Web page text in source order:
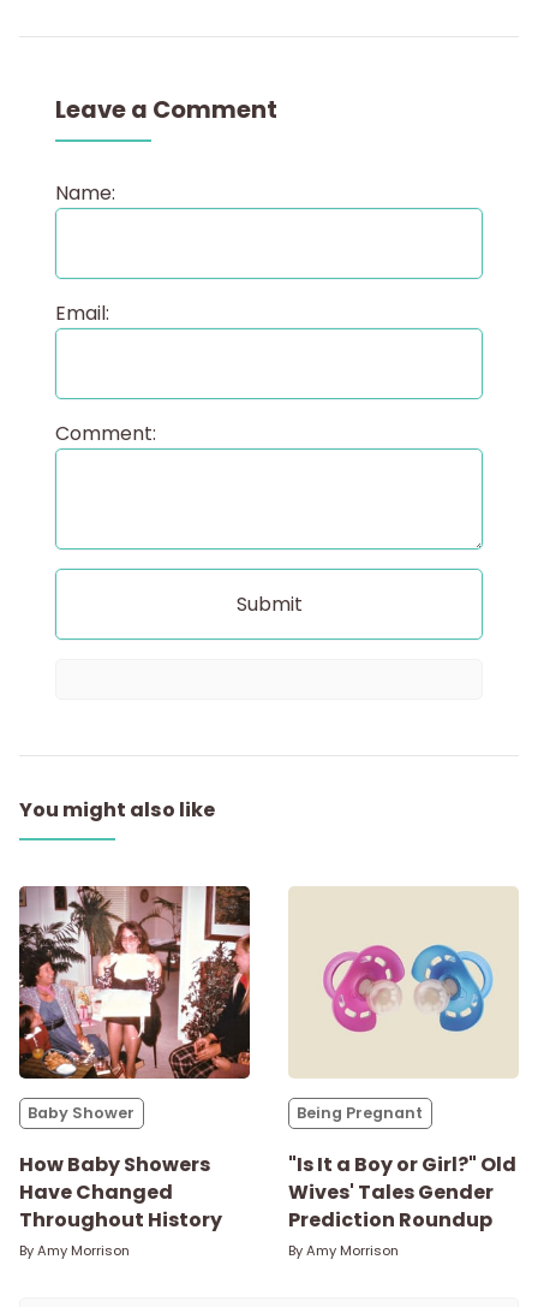
Leave a Comment
Name:
Email:
Comment:
You might also like
Baby Shower
How Baby Showers
Have Changed
Throughout History
ByAmy Morrison
Being Pregnant
"Is It a Boy or Girl?" Old
Wives' Tales Gender
Prediction Roundup
ByAmy Morrison